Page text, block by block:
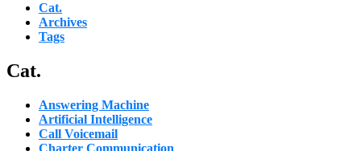
Cat.
Archives
Tags
Cat.
Answering Machine
Artificial Intelligence
Call Voicemail